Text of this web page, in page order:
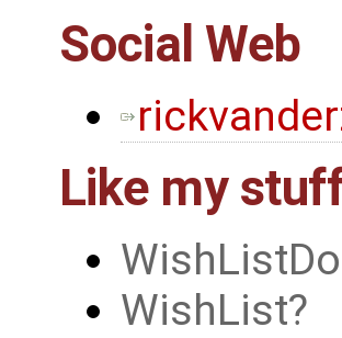
Social Web
Like my
WishList